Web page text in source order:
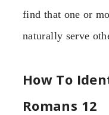
find that one or
naturally serve
How To
Romans 12